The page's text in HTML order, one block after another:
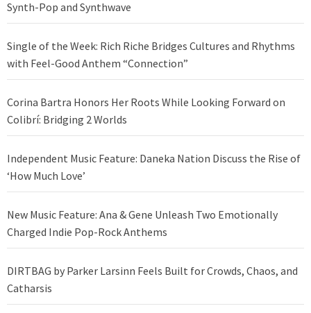
Synth-Pop and Synthwave
Single of the Week: Rich Riche Bridges Cultures and Rhythms
with Feel-Good Anthem “Connection”
Corina Bartra Honors Her Roots While Looking Forward on
Colibrí: Bridging 2 Worlds
Independent Music Feature: Daneka Nation Discuss the Rise of
‘How Much Love’
New Music Feature: Ana & Gene Unleash Two Emotionally
Charged Indie Pop-Rock Anthems
DIRTBAG by Parker Larsinn Feels Built for Crowds, Chaos, and
Catharsis